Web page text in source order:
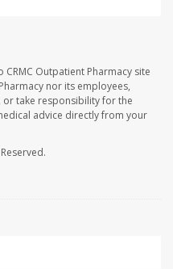
Outpatient Pharmacy site
nor its employees,
take responsibility for the
advice directly from your